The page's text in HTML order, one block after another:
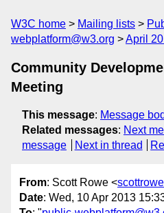
W3C home Mailing lists
webplatform@w3.org
April
Community
Meeting
This message: Message
Related messages: Next
message
Next in thread
From: Scott Rowe <
Date: Wed, 10 Apr 2013